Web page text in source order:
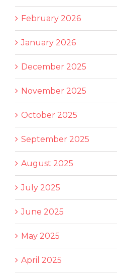
February 2026
January 2026
December 2025
November 2025
October 2025
September 2025
August 2025
July 2025
June 2025
May 2025
April 2025